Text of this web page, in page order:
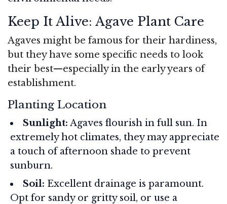
Keep It Alive: Agave Plant Care
Agaves might be famous for their hardiness,
but they have some specific needs to look
their best—especially in the early years of
establishment.
Planting Location
Sunlight: Agaves flourish in full sun. In
extremely hot climates, they may appreciate
a touch of afternoon shade to prevent
sunburn.
Soil: Excellent drainage is paramount.
Opt for sandy or gritty soil, or use a